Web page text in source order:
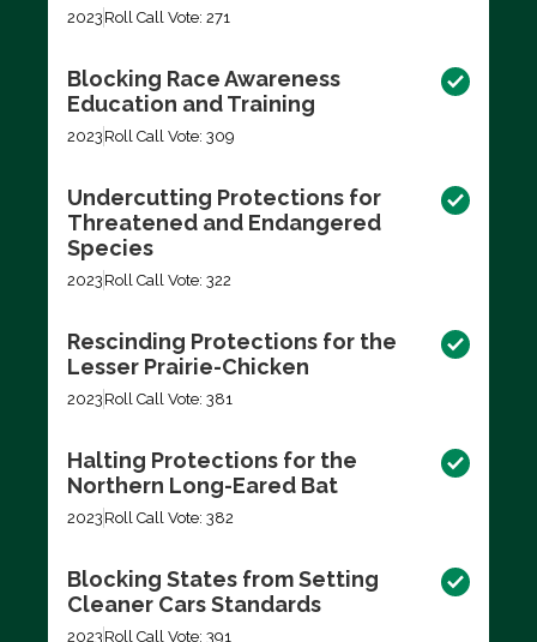
2023 Roll Call Vote: 271
Blocking Race Awareness
Education and Training
2023 Roll Call Vote: 309
Undercutting Protections for
Threatened and Endangered
Species
2023 Roll Call Vote: 322
Rescinding Protections for the
Lesser Prairie-Chicken
2023 Roll Call Vote: 381
Halting Protections for the
Northern Long-Eared Bat
2023 Roll Call Vote: 382
Blocking States from Setting
Cleaner Cars Standards
2023 Roll Call Vote: 391